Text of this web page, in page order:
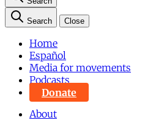
Search Close
Home
Español
Media for movements
Podcasts
Donate
About